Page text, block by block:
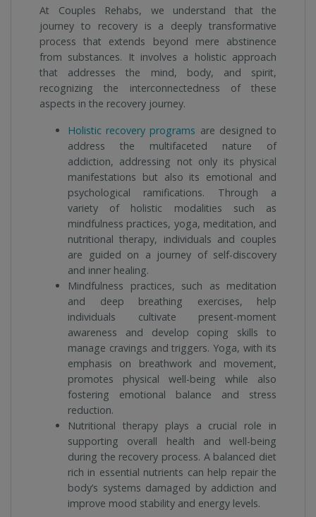
At Couples Rehabs, we understand that the
journey to recovery is a deeply transformative
process that extends beyond mere abstinence
from substances. It involves a holistic approach
that addresses the mind, body, and spirit,
recognizing the interconnectedness of these
aspects in the recovery journey.
Holistic recovery programs are designed to
address the multifaceted nature of
addiction, addressing not only its physical
manifestations but also its emotional and
psychological ramifications. Through a
variety of holistic modalities such as
mindfulness practices, yoga, meditation, and
nutritional therapy, individuals and couples
are guided on a journey of self-discovery
and inner healing.
Mindfulness practices, such as meditation
and deep breathing exercises, help
individuals cultivate present-moment
awareness and develop coping skills to
manage cravings and triggers. Yoga, with its
emphasis on breathwork and movement,
promotes physical well-being while also
fostering emotional balance and stress
reduction.
Nutritional therapy plays a crucial role in
supporting overall health and well-being
during the recovery process. A balanced diet
rich in essential nutrients can help repair the
body’s systems damaged by addiction and
improve mood stability and energy levels.